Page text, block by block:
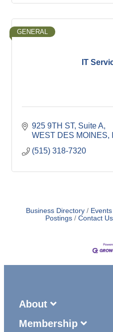
IT
GENERAL
925 9TH ST Suite A
WEST DES MOINES
(515) 318-7320
Business Directory
Postings
Contact Us
About
Membership